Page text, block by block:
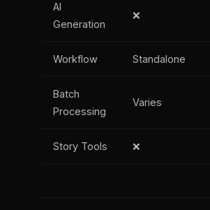
AI
Generation
❌
Workflow Standalone
Batch
Processing
Varies
Story Tools ❌